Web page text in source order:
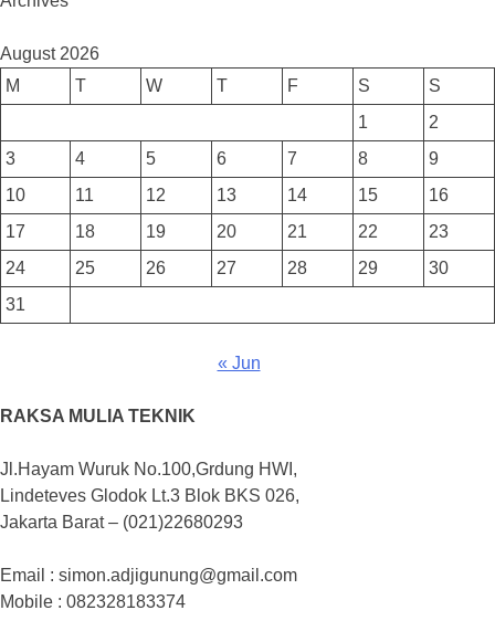
August 2026
M
T W T F S
S
1
2
3
4 5 6 7 8
9
10
11 12 13 14 15
16
17
18 19 20 21 22
23
24
25 26 27 28 29
30
31
« Jun
RAKSA MULIA TEKNIK
Jl.Hayam Wuruk No.100,Grdung HWI,
Lindeteves Glodok Lt.3 Blok BKS 026,
Jakarta Barat – (021)22680293
Email : simon.adjigunung@gmail.com
Mobile : 082328183374